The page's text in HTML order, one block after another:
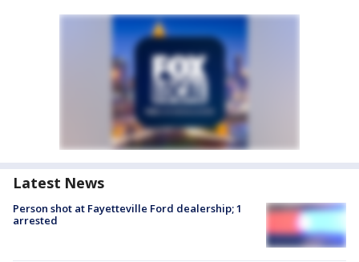
Latest News
Person shot at Fayetteville Ford dealership; 1
arrested